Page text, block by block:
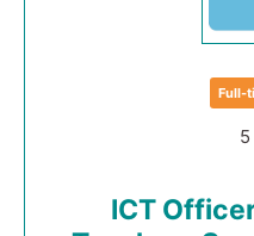
Full-
ICT